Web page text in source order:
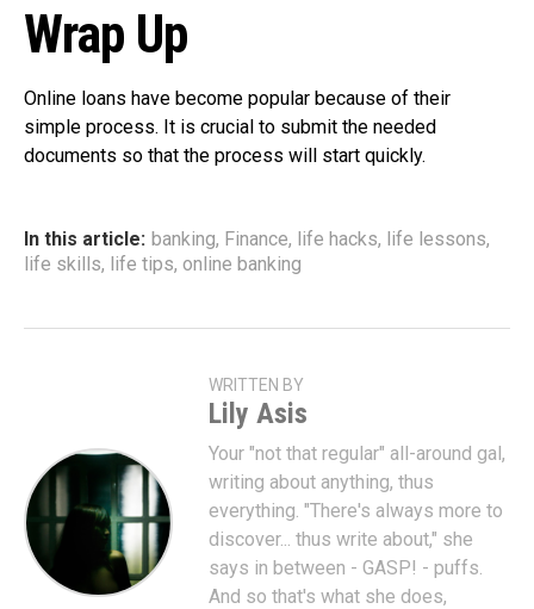
Wrap Up
Online loans have become popular because of their
simple process. It is crucial to submit the needed
documents so that the process will start quickly.
In this article: banking, Finance, life hacks, life lessons,
life skills, life tips, online banking
WRITTEN BY
Lily Asis
Your "not that regular" all-around gal,
writing about anything, thus
everything. "There's always more to
discover... thus write about," she
says in between - GASP! - puffs.
And so that's what she does,